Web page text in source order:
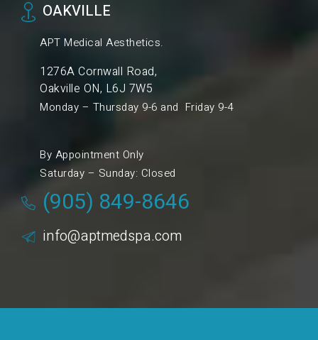
OAKVILLE
APT Medical Aesthetics.
1276A Cornwall Road,
Oakville ON, L6J 7W5
Monday – Thursday 9-6 and Friday 9-4
By Appointment Only
Saturday – Sunday: Closed
(905) 849-8646
info@aptmedspa.com